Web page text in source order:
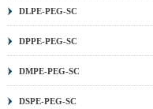
DLPE-PEG-SC
DPPE-PEG-SC
DMPE-PEG-SC
DSPE-PEG-SC